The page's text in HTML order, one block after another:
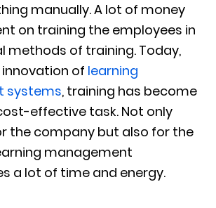
manually. A lot of money
on training the employees in
methods of training. Today,
of learning
systems, training has become
effective task. Not only
the company but also for the
management
a lot of time and energy.